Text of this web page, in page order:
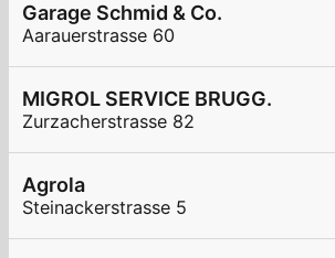
Garage Schmid & Co.
Aarauerstrasse 60
MIGROL SERVICE BRUGG.
Zurzacherstrasse 82
Agrola
Steinackerstrasse 5